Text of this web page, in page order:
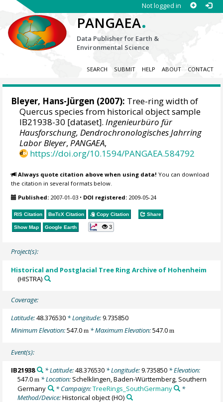
Not logged in
PANGAEA.
Data Publisher for Earth &
Environmental Science
SEARCH SUBMIT HELP ABOUT CONTACT
Bleyer, Hans-Jürgen (2007): Tree-ring width of
Quercus species from historical object sample
IB21938-30 [dataset].Ingenieurbüro für
Hausforschung, Dendrochronologisches Jahrring
Labor Bleyer,PANGAEA,
https://doi.org/10.1594/PANGAEA.584792
Always quote citation above when using data! You can download
the citation in several formats below.
Published: 2007-01-03 • DOI registered: 2009-05-24
RIS Citation BibTeX Citation Copy Citation Share
Show Map Google Earth 3
Project(s):
Historical and Postglacial Tree Ring Archive of Hohenheim
(HISTRA)
Coverage:
Latitude:48.376530 * Longitude:9.735850
Minimum Elevation:547.0m * Maximum Elevation:547.0m
Event(s):
IB21938 * Latitude:48.376530* Longitude:9.735850* Elevation:
547.0m * Location: Schelklingen, Baden-Württemberg, Southern
Germany
* Campaign:TreeRings_SouthGermany
*
Method/Device:Historical object(HO)